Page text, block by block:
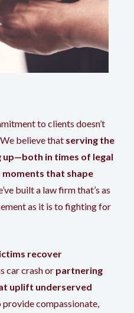
to clients doesn’t
believe that serving the
up—both in times of legal
that shape
built a law firm that’s as
as it is to fighting for
recover
car crash or partnering
uplift underserved
provide compassionate,